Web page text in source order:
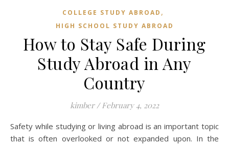
COLLEGE STUDY ABROAD ,
HIGH SCHOOL STUDY ABROAD
How to Stay Safe During
Study Abroad in Any
Country
kimber / February 4, 2022
Safety while studying or living abroad is an important topic
that is often overlooked or not expanded upon. In the